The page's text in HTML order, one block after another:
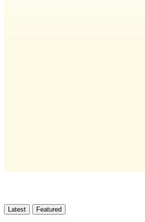
Latest Featured